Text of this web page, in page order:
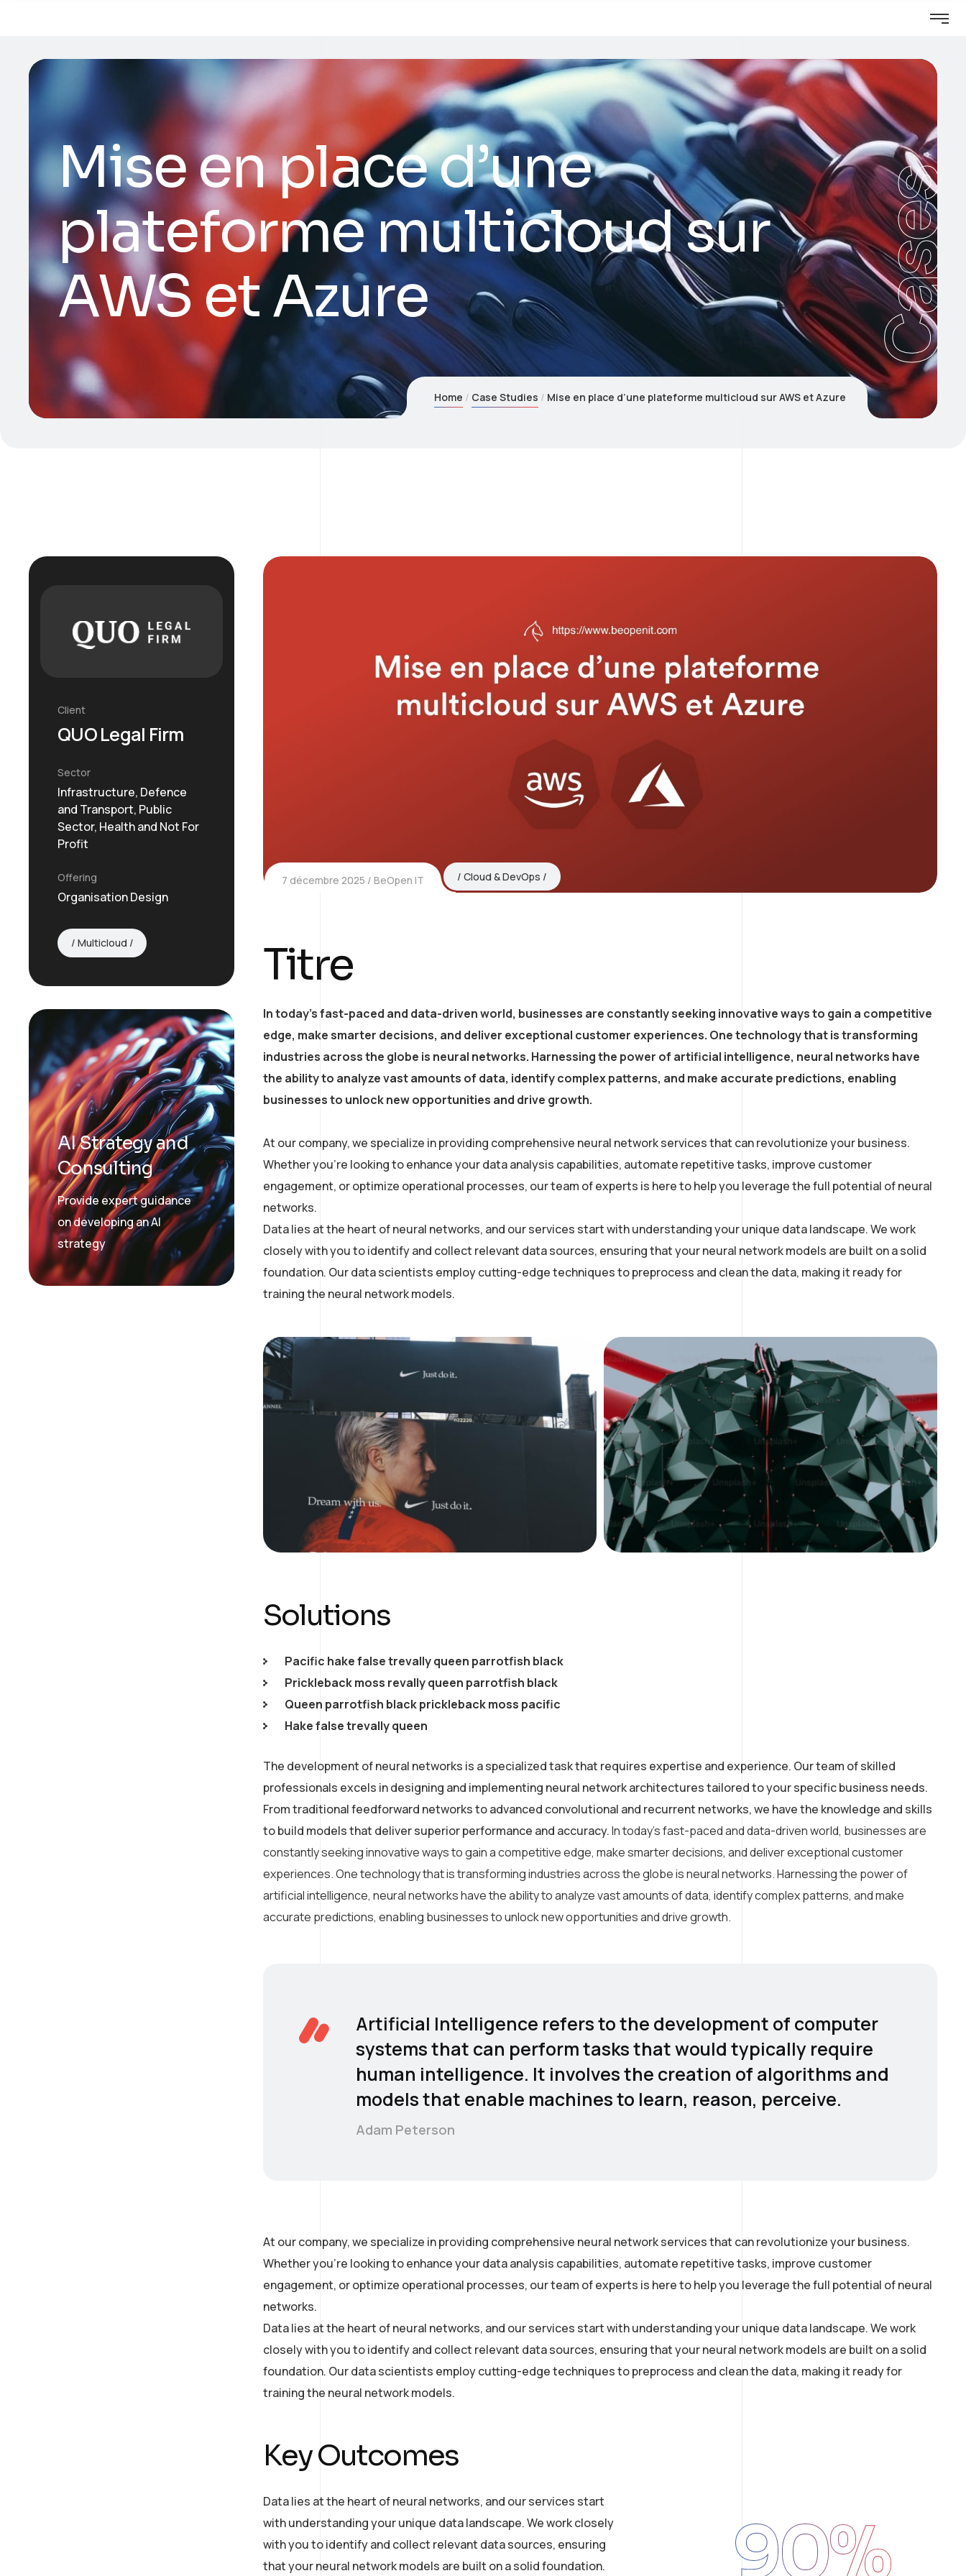
Mise en place d’une
plateforme multicloud sur
AWS et Azure
Cases
Home Case Studies Mise en place d’une plateforme multicloud sur AWS et Azure
7 décembre 2025 BeOpen IT Cloud & DevOps
Titre
In today’s fast-paced and data-driven world, businesses are constantly seeking innovative ways to gain a competitive
edge, make smarter decisions, and deliver exceptional customer experiences. One technology that is transforming
industries across the globe is neural networks. Harnessing the power of artificial intelligence, neural networks have
the ability to analyze vast amounts of data, identify complex patterns, and make accurate predictions, enabling
businesses to unlock new opportunities and drive growth.
At our company, we specialize in providing comprehensive neural network services that can revolutionize your business.
Whether you’re looking to enhance your data analysis capabilities, automate repetitive tasks, improve customer
engagement, or optimize operational processes, our team of experts is here to help you leverage the full potential of neural
networks.
Data lies at the heart of neural networks, and our services start with understanding your unique data landscape. We work
closely with you to identify and collect relevant data sources, ensuring that your neural network models are built on a solid
foundation. Our data scientists employ cutting-edge techniques to preprocess and clean the data, making it ready for
training the neural network models.
Solutions
Pacific hake false trevally queen parrotfish black
Prickleback moss revally queen parrotfish black
Queen parrotfish black prickleback moss pacific
Hake false trevally queen
The development of neural networks is a specialized task that requires expertise and experience. Our team of skilled
professionals excels in designing and implementing neural network architectures tailored to your specific business needs.
From traditional feedforward networks to advanced convolutional and recurrent networks, we have the knowledge and skills
to build models that deliver superior performance and accuracy.In today’s fast-paced and data-driven world, businesses are
constantly seeking innovative ways to gain a competitive edge, make smarter decisions, and deliver exceptional customer
experiences. One technology that is transforming industries across the globe is neural networks. Harnessing the power of
artificial intelligence, neural networks have the ability to analyze vast amounts of data, identify complex patterns, and make
accurate predictions, enabling businesses to unlock new opportunities and drive growth.
Artificial Intelligence refers to the development of computer
systems that can perform tasks that would typically require
human intelligence. It involves the creation of algorithms and
models that enable machines to learn, reason, perceive.
Adam Peterson
At our company, we specialize in providing comprehensive neural network services that can revolutionize your business.
Whether you’re looking to enhance your data analysis capabilities, automate repetitive tasks, improve customer
engagement, or optimize operational processes, our team of experts is here to help you leverage the full potential of neural
networks.
Data lies at the heart of neural networks, and our services start with understanding your unique data landscape. We work
closely with you to identify and collect relevant data sources, ensuring that your neural network models are built on a solid
foundation. Our data scientists employ cutting-edge techniques to preprocess and clean the data, making it ready for
training the neural network models.
Key Outcomes
Data lies at the heart of neural networks, and our services start
with understanding your unique data landscape. We work closely
with you to identify and collect relevant data sources, ensuring
that your neural network models are built on a solid foundation.
90%
Client
QUO Legal Firm
Sector
Infrastructure, Defence
and Transport, Public
Sector, Health and Not For
Profit
Offering
Organisation Design
Multicloud
AI Strategy and
Consulting
Provide expert guidance
on developing an AI
strategy